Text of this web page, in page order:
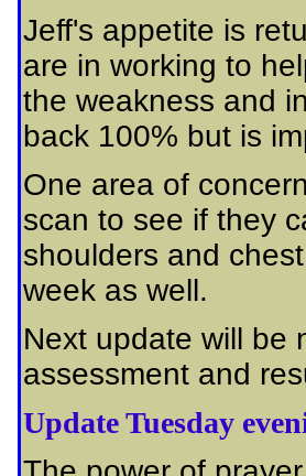
Jeff's appetite is
are in working to
the weakness and
back 100% but is
One area of
scan to see if they
shoulders and
week as well.
Next update will be
assessment and
Update Tuesday